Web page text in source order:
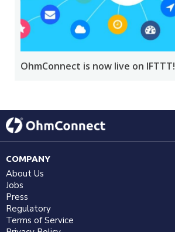
OhmConnect is now live on IFTTT!
COMPANY
About Us
Jobs
Press
Regulatory
Terms of Service